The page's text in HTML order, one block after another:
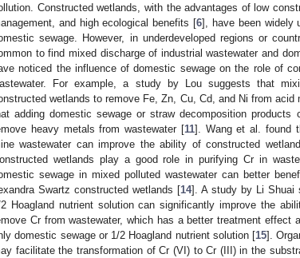
Constructed wetlands, with the advantages of low
and high ecological benefits [6], have been widely
sewage. However, in underdeveloped regions or
to find mixed discharge of industrial wastewater and
noticed the influence of domestic sewage on the role of
For example, a study by Lou suggests that
wetlands to remove Fe, Zn, Cu, Cd, and Ni from acid
adding domestic sewage or straw decomposition
heavy metals from wastewater [11]. Wang et al. found
wastewater can improve the ability of constructed
wetlands play a good role in purifying Cr in
sewage in mixed polluted wastewater can better
Swartz constructed wetlands [14]. A study by Li Shuai
2 Hoagland nutrient solution can significantly improve the
Cr from wastewater, which has a better treatment effect
domestic sewage or 1/2 Hoagland nutrient solution [15].
facilitate the transformation of Cr (VI) to Cr (III) in the